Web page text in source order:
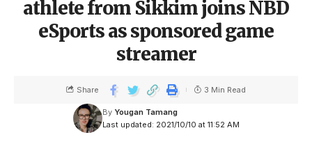
athlete from Sikkim joins NBD
eSports as sponsored game
streamer
Last updated: 2021/10/10 at 11:52 AM
By Yougan Tamang
Share 3 Min Read